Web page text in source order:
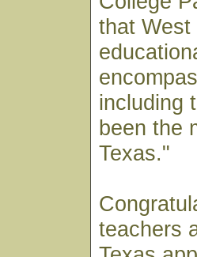
that West
including
been the
Texas."
teachers